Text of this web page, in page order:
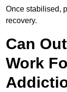
Once stabilised,
recovery.
Can
Work